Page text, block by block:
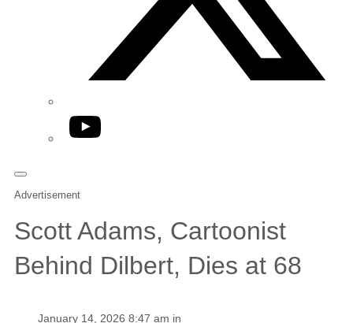
YouTube
Advertisement
Scott Adams, Cartoonist
Behind Dilbert, Dies at 68
January 14, 2026 8:47 am in